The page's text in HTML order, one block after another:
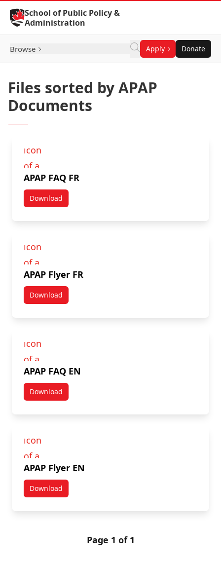
Skip to Content
School of Public Policy &
Administration
Browse Apply Donate
Files sorted by APAP
Documents
APAP FAQ FR
DownloadAPAP FAQ FR
APAP Flyer FR
DownloadAPAP Flyer FR
APAP FAQ EN
DownloadAPAP FAQ EN
APAP Flyer EN
DownloadAPAP Flyer EN
Page 1 of 1